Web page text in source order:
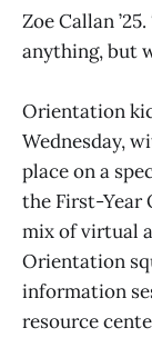
Zoe Callan
anything, but
Orientation
Wednesday,
place on a
the First-Year
mix of virtual
Orientation
information
resource